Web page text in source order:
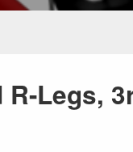
Legs,